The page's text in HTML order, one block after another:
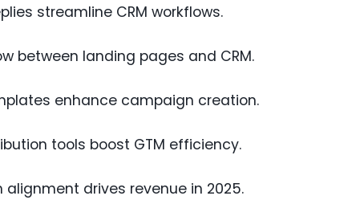
streamline CRM workflows.
between landing pages and CRM.
enhance campaign creation.
tools boost GTM efficiency.
drives revenue in 2025.